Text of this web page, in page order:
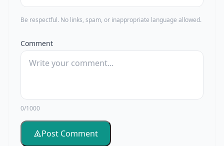
Be respectful. No links, spam, or inappropriate language allowed.
Comment
0/1000
Post Comment